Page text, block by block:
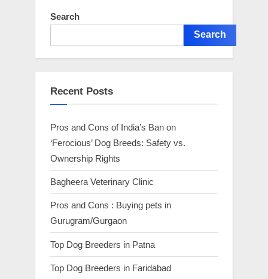
Search
Search
Recent Posts
Pros and Cons of India’s Ban on
‘Ferocious’ Dog Breeds: Safety vs.
Ownership Rights
Bagheera Veterinary Clinic
Pros and Cons : Buying pets in
Gurugram/Gurgaon
Top Dog Breeders in Patna
Top Dog Breeders in Faridabad